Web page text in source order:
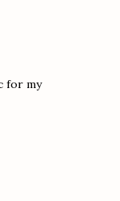
for my